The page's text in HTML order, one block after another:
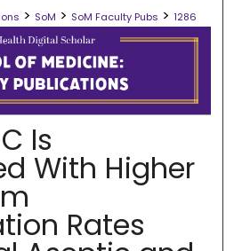
Network™
> SoM > SoM Faculty Pubs > 1286
FACULTY
Is
With Higher
Rates